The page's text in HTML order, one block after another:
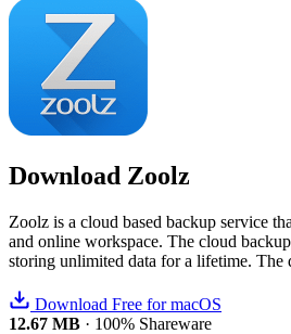
Download Zoolz
Zoolz is a cloud based backup service
and online workspace. The cloud
storing unlimited data for a lifetime.
Download Free for macOS
12.67 MB · 100% Shareware